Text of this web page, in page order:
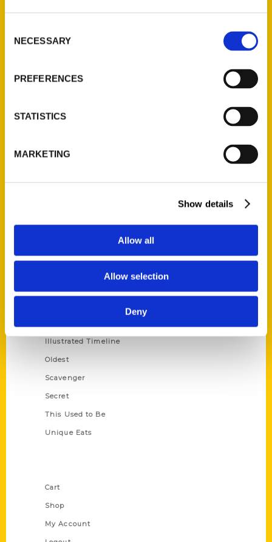
Selection
NECESSARY
PREFERENCES
STATISTICS
MARKETING
Show details
Allow all
Allow selection
Deny
Ask a Question
Quick Links
Wholesale Portal
Corporate Gifting
Illustrated Timeline
Oldest
Scavenger
Secret
This Used to Be
Unique Eats
Cart
Shop
My Account